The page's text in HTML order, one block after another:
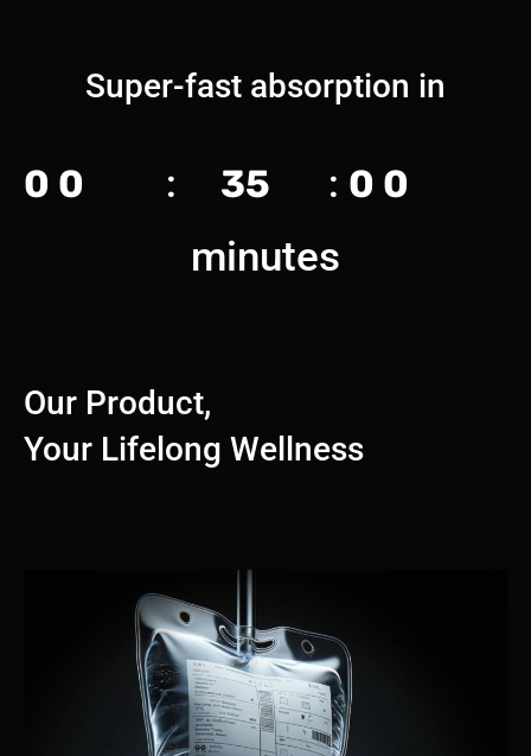
Super-fast absorption in
0 0 : 35 : 0 0
minutes
Our Product,
Your Lifelong Wellness